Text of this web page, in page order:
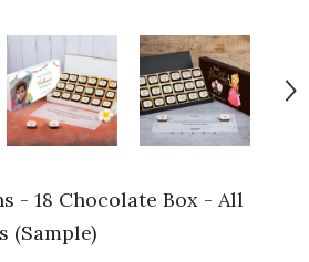
- 18 Chocolate Box - All
(Sample)